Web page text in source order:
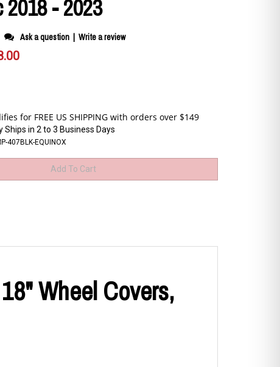
2018 - 2023
Ask a question | Write a review
Ships in 2 to 3 Business Days
407BLK-EQUINOX
Wheel Covers,